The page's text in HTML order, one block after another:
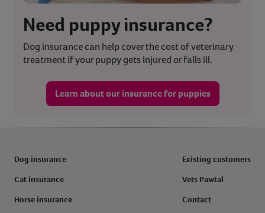
Need puppy insurance?
Dog insurance can help cover the cost of veterinary
treatment if your puppy gets injured or falls ill.
Learn about our insurance for puppies
Dog insurance
Cat insurance
Horse insurance
Existing customers
Vets Pawtal
Contact